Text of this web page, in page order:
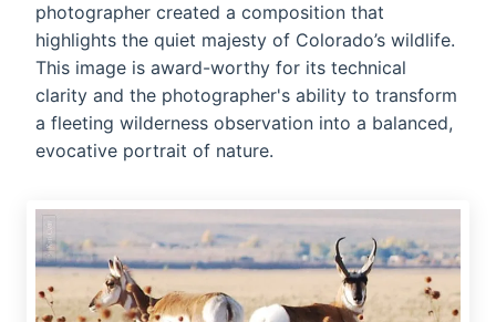
photographer created a composition that
highlights the quiet majesty of Colorado’s wildlife.
This image is award-worthy for its technical
clarity and the photographer's ability to transform
a fleeting wilderness observation into a balanced,
evocative portrait of nature.